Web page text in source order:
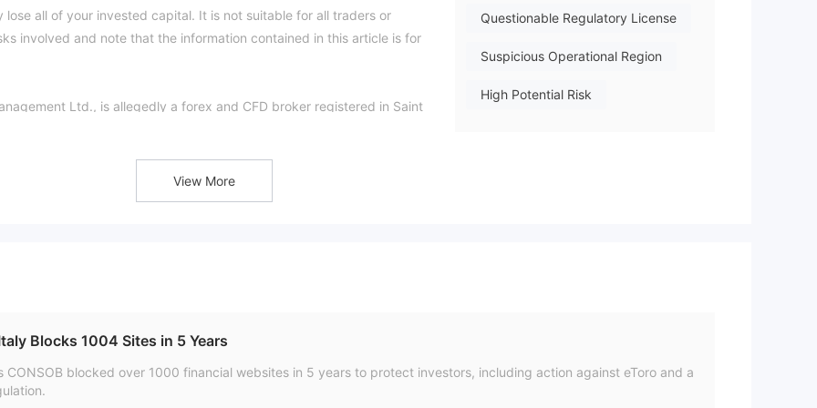
all of your invested capital. It is not suitable for all traders or
involved and note that the information contained in this article is for
Ltd., is allegedly a forex and CFD broker registered in Saint
of trading instruments in financial markets, including forex and
indices & stocks.
two types of trading accounts, namely Standard and Professional.
Blackridge varies between 1:200 and 1:500. Clients on the Standard
Questionable Regulatory License
Suspicious Operational Region
High Potential Risk
View More
Blocks 1004 Sites in 5 Years
CONSOB blocked over 1000 financial websites in 5 years to protect investors, including action against eToro and a